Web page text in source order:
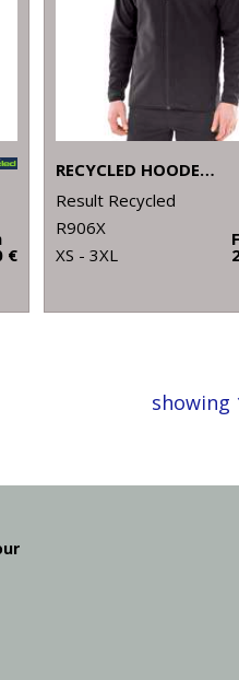
€
RECYCLED HOODED MICROFLEECE JACKET
Result Recycled
R906X
XS - 3XL
showing